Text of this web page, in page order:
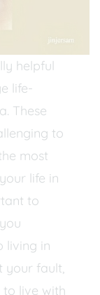
helpful
life-
These
to
most
life in
to
living in
your fault,
live with